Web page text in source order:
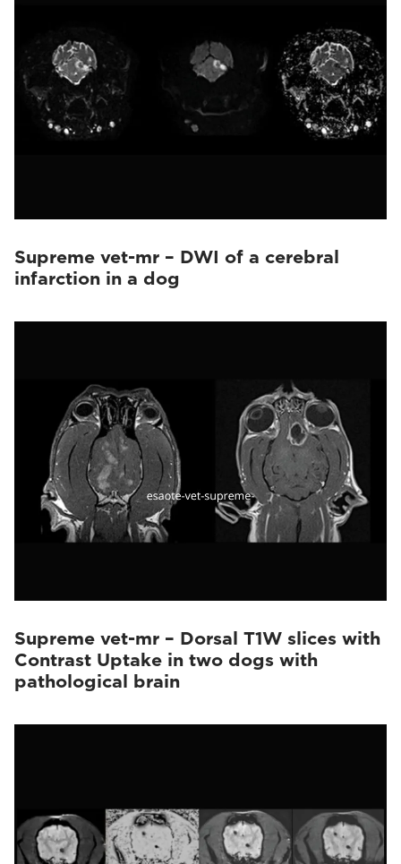
Supreme vet-mr – DWI of a cerebral
infarction in a dog
Supreme vet-mr – Dorsal T1W slices with
Contrast Uptake in two dogs with
pathological brain